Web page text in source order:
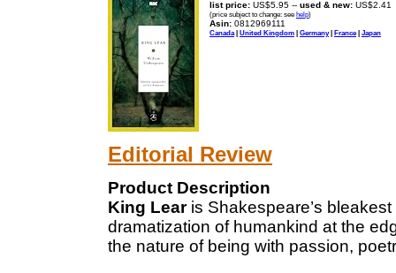
list price: US$5.95 -- used & new: US$2.41
(price subject to change: see help)
Asin: 0812969111
Canada| United Kingdom | Germany| France| Japan
Editorial Review
Product Description
King Learis Shakespeare’s
dramatization of humankind at the
the nature of being with passion,